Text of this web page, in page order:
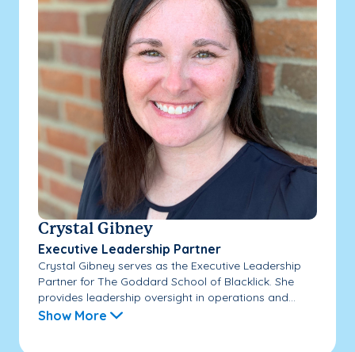
Crystal Gibney
Executive Leadership Partner
Crystal Gibney serves as the Executive Leadership
Partner for The Goddard School of Blacklick. She
provides leadership oversight in operations and...
Show More